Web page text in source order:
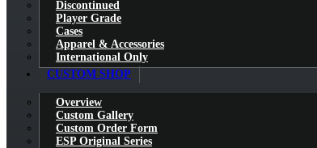
Discontinued
Player Grade
Cases
Apparel & Accessories
International Only
CUSTOM SHOP
Overview
Custom Gallery
Custom Order Form
ESP Original Series